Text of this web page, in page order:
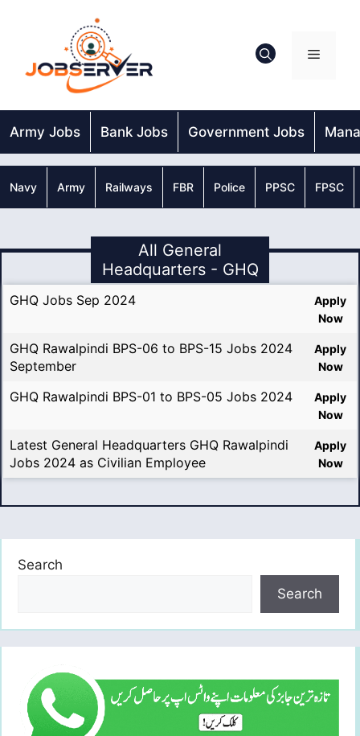
Menu
Army Jobs Bank Jobs Government Jobs
Navy Army Railways FBR Police PPSC FPSC
All General
Headquarters - GHQ
GHQ Jobs Sep 2024
Apply
Now
GHQ Rawalpindi BPS-06 to BPS-15 Jobs 2024
September
Apply
Now
GHQ Rawalpindi BPS-01 to BPS-05 Jobs 2024
Apply
Now
Latest General Headquarters GHQ Rawalpindi
Jobs 2024 as Civilian Employee
Apply
Now
Search
Search